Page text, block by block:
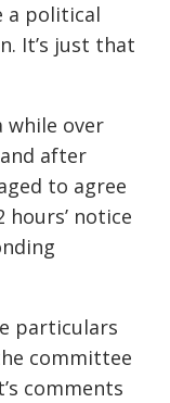
a political
It’s just that
while over
after
to agree
notice
particulars
committee
comments